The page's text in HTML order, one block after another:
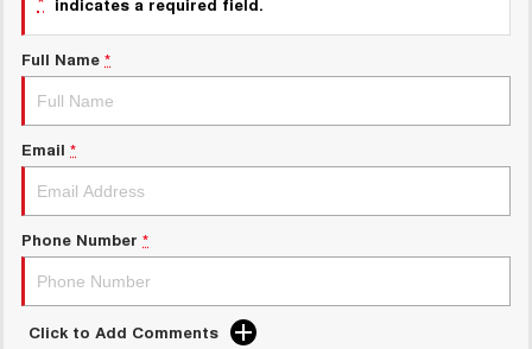
UTES
CANNON
DUAL CAB UTE
CANNON ALPHA
HATCHBACKS
ORA
SMALL EV
UPCOMING VEHICLES
TANK 500 3.0L DIESEL
COMING SOON
Full Name *
Email *
Phone Number *
Click to Add Comments